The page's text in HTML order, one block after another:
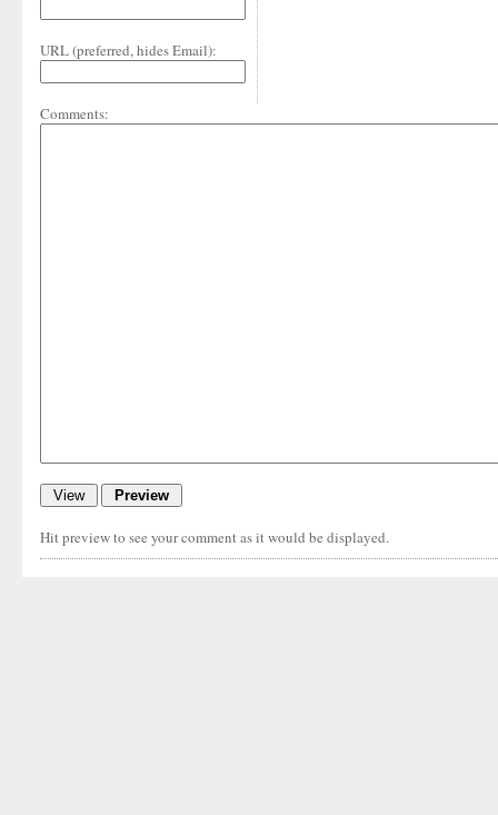
URL (preferred, hides Email):
Comments:
Hit preview to see your comment as it would be displayed.